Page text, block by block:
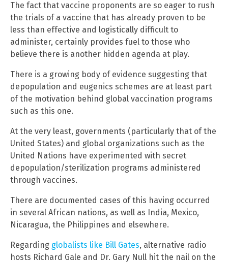
The fact that vaccine proponents are so eager to rush
the trials of a vaccine that has already proven to be
less than effective and logistically difficult to
administer, certainly provides fuel to those who
believe there is another hidden agenda at play.
There is a growing body of evidence suggesting that
depopulation and eugenics schemes are at least part
of the motivation behind global vaccination programs
such as this one.
At the very least, governments (particularly that of the
United States) and global organizations such as the
United Nations have experimented with secret
depopulation/sterilization programs administered
through vaccines.
There are documented cases of this having occurred
in several African nations, as well as India, Mexico,
Nicaragua, the Philippines and elsewhere.
Regarding globalists like Bill Gates, alternative radio
hosts Richard Gale and Dr. Gary Null hit the nail on the